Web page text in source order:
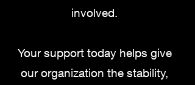
involved.
Your support today helps give
our organization the stability,